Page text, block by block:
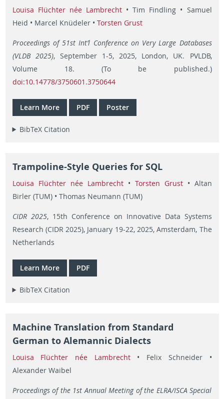
Louisa Flüchter née Lambrecht• Tim Findling • Samuel
Heid • Marcel Knüdeler • Torsten Grust
Proceedings of 51st Int’l Conference on Very Large Databases
(VLDB 2025), September 1-5, 2025, London, UK. PVLDB,
Volume 18. (To be published.)
doi:10.14778/3750601.3750644
Learn More PDF Poster
BibTeX Citation
Trampoline-Style Queries for SQL
Louisa Flüchter née Lambrecht• Torsten Grust• Altan
Birler (TUM) • Thomas Neumann (TUM)
CIDR 2025, 15th Conference on Innovative Data Systems
Research (CIDR 2025), January 19-22, 2025, Amsterdam, The
Netherlands
Learn More PDF
BibTeX Citation
Machine Translation from Standard
German to Alemannic Dialects
Louisa Flüchter née Lambrecht• Felix Schneider •
Alexander Waibel
Proceedings of the 1st Annual Meeting of the ELRA/ISCA Special